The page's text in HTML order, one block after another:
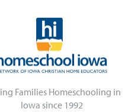
Families Homeschooling in
Iowa since 1992